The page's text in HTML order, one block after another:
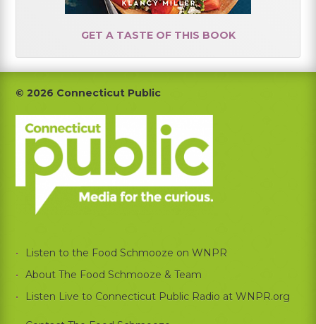
GET A TASTE OF THIS BOOK
Footer
© 2026 Connecticut Public
Listen to the Food Schmooze on WNPR
About The Food Schmooze & Team
Listen Live to Connecticut Public Radio at WNPR.org